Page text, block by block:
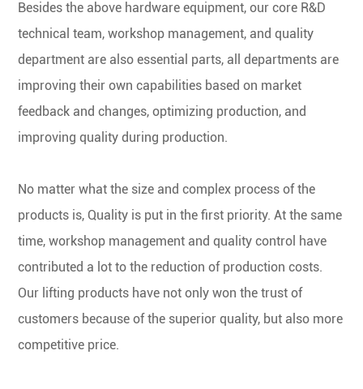
Besides the above hardware equipment, our core R&D
technical team, workshop management, and quality
department are also essential parts, all departments are
improving their own capabilities based on market
feedback and changes, optimizing production, and
improving quality during production.
No matter what the size and complex process of the
products is, Quality is put in the first priority. At the same
time, workshop management and quality control have
contributed a lot to the reduction of production costs.
Our lifting products have not only won the trust of
customers because of the superior quality, but also more
competitive price.